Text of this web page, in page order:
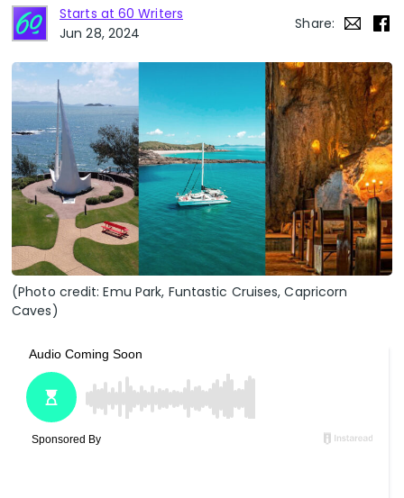
Starts at 60 Writers
Jun 28, 2024
Share:
(Photo credit: Emu Park, Funtastic Cruises, Capricorn
Caves)